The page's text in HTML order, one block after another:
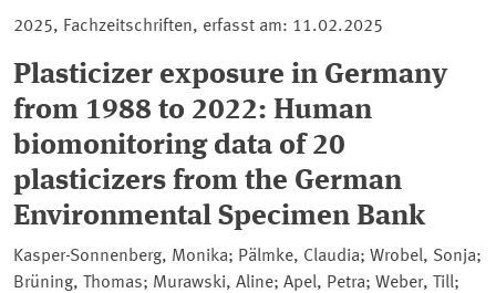
2025, Fachzeitschriften, erfasst am: 11.02.2025
Plasticizer exposure in Germany
from 1988 to 2022: Human
biomonitoring data of 20
plasticizers from the German
Environmental Specimen Bank
Kasper-Sonnenberg, Monika; Pälmke, Claudia; Wrobel, Sonja;
Brüning, Thomas; Murawski, Aline; Apel, Petra; Weber, Till;